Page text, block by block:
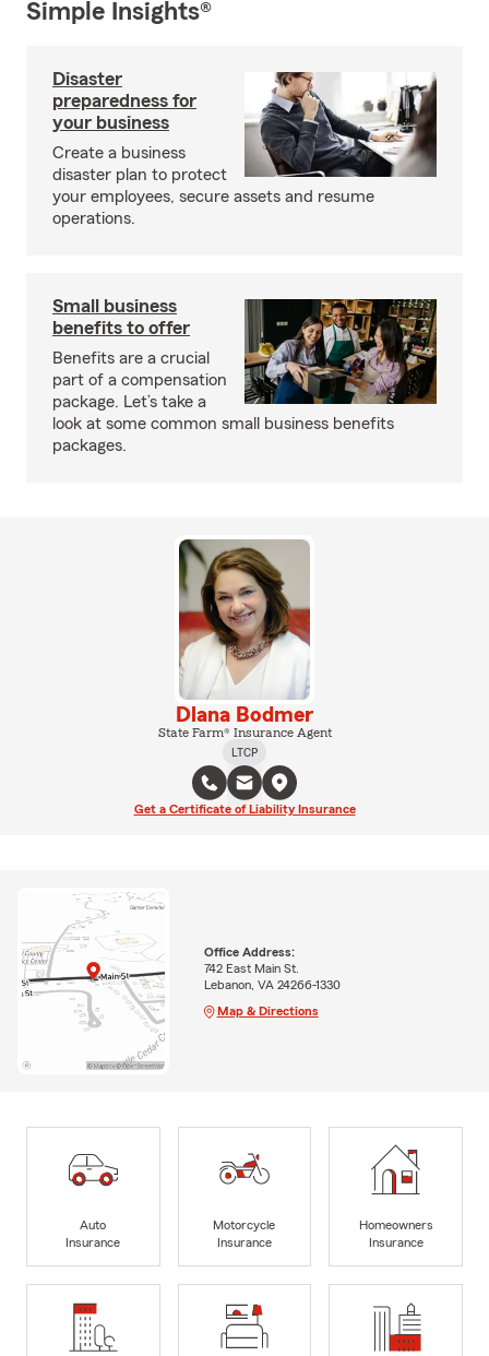
Simple Insights®
Disaster
preparedness for
your business
Create a business
disaster plan to protect
your employees, secure assets and resume
operations.
Small business
benefits to offer
Benefits are a crucial
part of a compensation
package. Let’s take a
look at some common small business benefits
packages.
Dlana Bodmer
State Farm® Insurance Agent
LTCP
Get a Certificate of Liability Insurance
Office Address:
742 East Main St.
Lebanon, VA 24266-1330
Map & Directions
Auto
Insurance
Motorcycle
Insurance
Homeowners
Insurance